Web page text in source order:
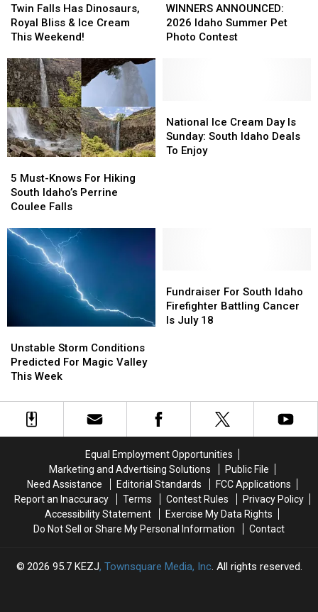
Falls
Has
Dinosaurs,
Bliss
&
Ice
Cream
This
Weekend!
Twin Falls Has Dinosaurs,
Royal Bliss & Ice Cream
This Weekend!
Falls
Has
Dinosaurs,
Bliss
&
Ice
Cream
This
Weekend!
ANNOUNCED:
2026
Idaho
WINNERS ANNOUNCED:
2026 Idaho Summer Pet
Photo Contest
ANNOUNCED:
2026
Idaho
Must-
Knows
For
South
Idaho’s
Perrine
Coulee
5 Must-Knows For Hiking
South Idaho’s Perrine
Coulee Falls
Must-
Knows
For
South
Idaho’s
Perrine
Coulee
Ice
Cream
Day
National Ice Cream Day Is
Sunday: South Idaho Deals
To Enjoy
Ice
Cream
Day
Storm
Conditions
Predicted
Magic
Valley
Unstable Storm Conditions
Predicted For Magic Valley
This Week
Storm
Conditions
Predicted
Magic
Valley
For
South
Idaho
18
Fundraiser For South Idaho
Firefighter Battling Cancer
Is July 18
For
South
Idaho
18
Equal Employment Opportunities
Marketing and Advertising Solutions
Public File
Need Assistance
Editorial Standards
FCC Applications
Report an Inaccuracy
Terms Contest Rules
Privacy Policy
Accessibility Statement
Exercise My Data Rights
Do Not Sell or Share My Personal Information
Contact
2026 95.7 KEZJ, Townsquare Media, Inc. All rights reserved.